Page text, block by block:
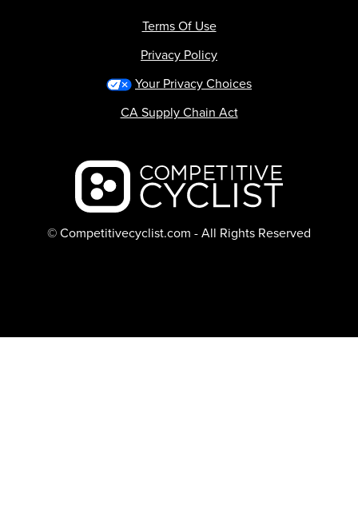
Backcountry logo
© Competitivecyclist.com - All Rights Reserved
Terms Of Use
Privacy Policy
Your Privacy Choices
CA Supply Chain Act